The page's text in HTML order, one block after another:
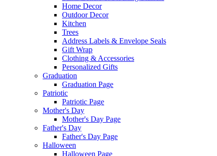
Home Decor
Outdoor Decor
Kitchen
Trees
Address Labels & Envelope Seals
Gift Wrap
Clothing & Accessories
Personalized Gifts
Graduation
Graduation Page
Patriotic
Patriotic Page
Mother's Day
Mother's Day Page
Father's Day
Father's Day Page
Halloween
Halloween Page